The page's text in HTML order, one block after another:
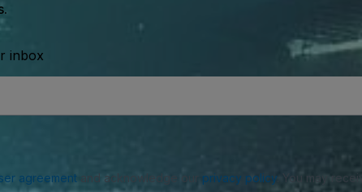
inbox
agreementand acknowledge our privacy policy. You may